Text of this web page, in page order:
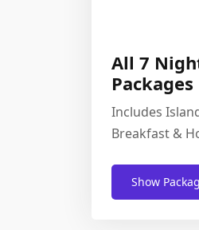
All 7
Packages
Includes
Breakfast &
Show